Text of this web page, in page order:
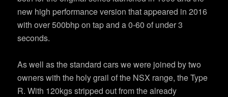
new high performance version that appeared in 2016
with over 500bhp on tap and a 0-60 of under 3
seconds.
As well as the standard cars we were joined by two
owners with the holy grail of the NSX range, the Type
R. With 120kgs stripped out from the already